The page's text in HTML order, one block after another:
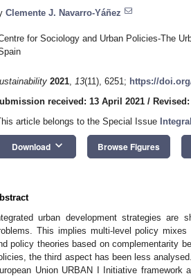
Clemente J. Navarro-Yáñez
for Sociology and Urban Policies-The
2021, 13(11), 6251; https://
received: 13 April 2021 /
article belongs to the Special Issue
Download keyboard_arrow_down Browse Figures
urban development strategies
This implies multi-level policy mixes
policy theories based on complementarity
the third aspect has been less
Union URBAN I Initiative